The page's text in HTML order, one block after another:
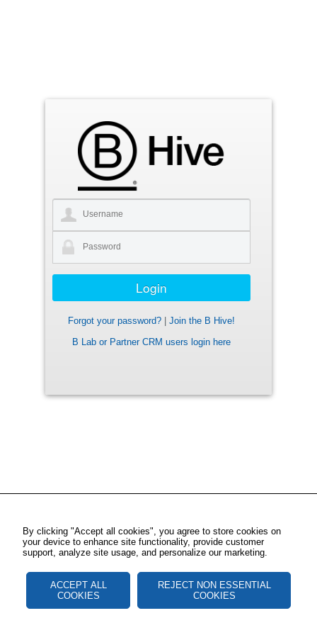
Forgot your password?
Join the B Hive!
B Lab or Partner CRM users login here
By clicking "Accept all cookies", you agree to store cookies on
your device to enhance site functionality, provide customer
support, analyze site usage, and personalize our marketing.
ACCEPT ALL
COOKIES
REJECT NON ESSENTIAL
COOKIES